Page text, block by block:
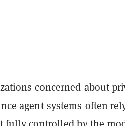
concerned about
agent systems often